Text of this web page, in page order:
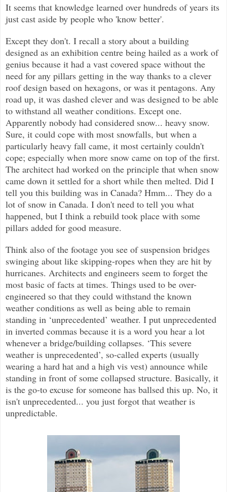
It seems that knowledge learned over hundreds of years its
just cast aside by people who 'know better'.
Except they don't. I recall a story about a building
designed as an exhibition centre being hailed as a work of
genius because it had a vast covered space without the
need for any pillars getting in the way thanks to a clever
roof design based on hexagons, or was it pentagons. Any
road up, it was dashed clever and was designed to be able
to withstand all weather conditions. Except one.
Apparently nobody had considered snow... heavy snow.
Sure, it could cope with most snowfalls, but when a
particularly heavy fall came, it most certainly couldn't
cope; especially when more snow came on top of the first.
The architect had worked on the principle that when snow
came down it settled for a short while then melted. Did I
tell you this building was in Canada? Hmm... They do a
lot of snow in Canada. I don't need to tell you what
happened, but I think a rebuild took place with some
pillars added for good measure.
Think also of the footage you see of suspension bridges
swinging about like skipping-ropes when they are hit by
hurricanes. Architects and engineers seem to forget the
most basic of facts at times. Things used to be over-
engineered so that they could withstand the known
weather conditions as well as being able to remain
standing in ‘unprecedented’ weather. I put unprecedented
in inverted commas because it is a word you hear a lot
whenever a bridge/building collapses. ‘This severe
weather is unprecedented’, so-called experts (usually
wearing a hard hat and a high vis vest) announce while
standing in front of some collapsed structure. Basically, it
is the go-to excuse for someone has ballsed this up. No, it
isn't unprecedented... you just forgot that weather is
unpredictable.